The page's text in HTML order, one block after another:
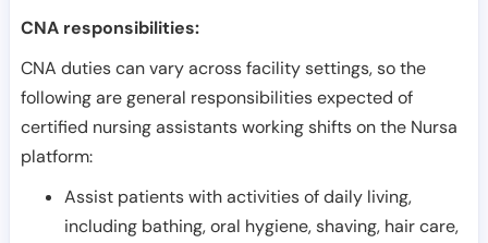
CNA responsibilities:
CNA duties can vary across facility settings, so the
following are general responsibilities expected of
certified nursing assistants working shifts on the Nursa
platform:
Assist patients with activities of daily living,
including bathing, oral hygiene, shaving, hair care,